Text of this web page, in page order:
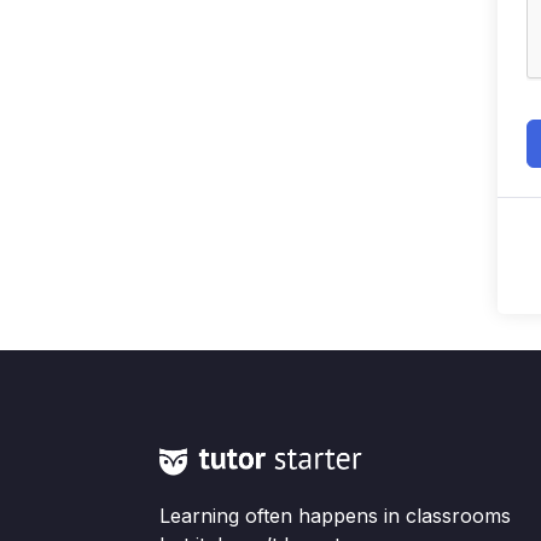
Learning often happens in classrooms